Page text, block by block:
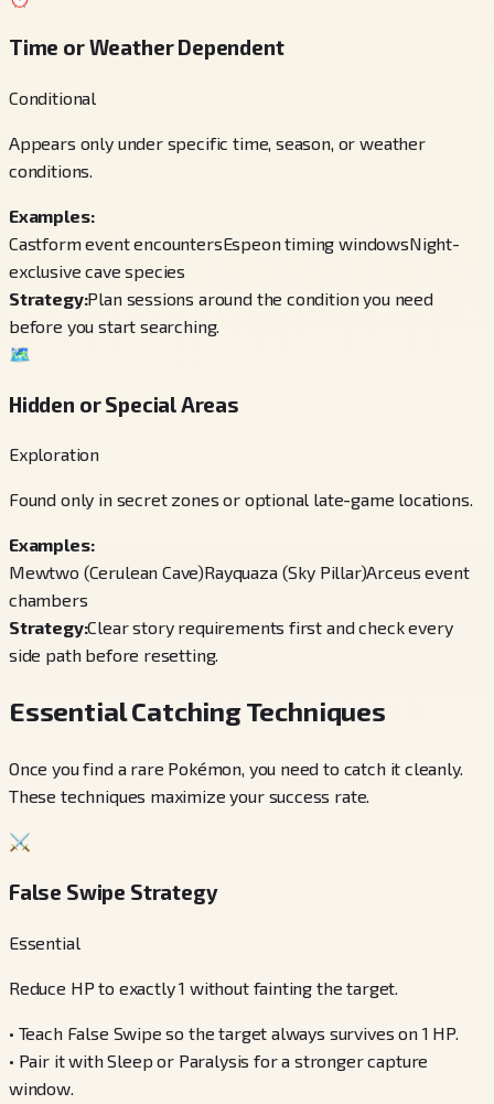
Time or Weather Dependent
Conditional
Appears only under specific time, season, or weather
conditions.
Examples:
Castform event encountersEspeon timing windowsNight-
exclusive cave species
Strategy:Plan sessions around the condition you need
before you start searching.
🗺️
Hidden or Special Areas
Exploration
Found only in secret zones or optional late-game locations.
Examples:
Mewtwo (Cerulean Cave)Rayquaza (Sky Pillar)Arceus event
chambers
Strategy:Clear story requirements first and check every
side path before resetting.
Essential Catching Techniques
Once you find a rare Pokémon, you need to catch it cleanly.
These techniques maximize your success rate.
⚔️
False Swipe Strategy
Essential
Reduce HP to exactly 1 without fainting the target.
• Teach False Swipe so the target always survives on 1 HP.
• Pair it with Sleep or Paralysis for a stronger capture
window.